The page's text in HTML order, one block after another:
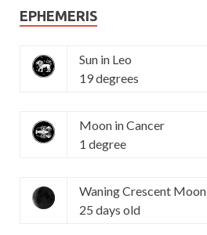
EPHEMERIS
Sun in Leo
19 degrees
Moon in Cancer
1 degree
Waning Crescent Moon
25 days old